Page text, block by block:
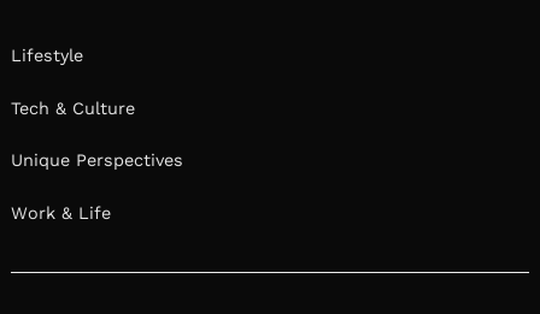
Lifestyle
Tech & Culture
Unique Perspectives
Work & Life